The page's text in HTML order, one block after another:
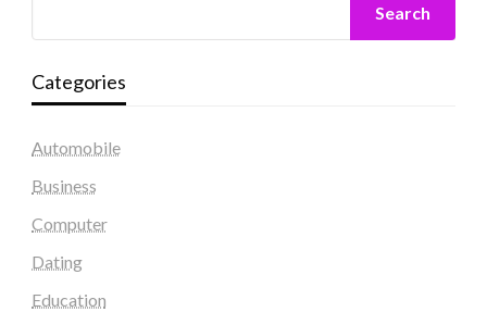
Search
Categories
Automobile
Business
Computer
Dating
Education